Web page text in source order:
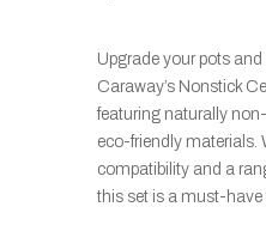
Upgrade your pots
Caraway’s Nonstick
featuring naturally
eco-friendly materials.
compatibility and a
this set is a must-have